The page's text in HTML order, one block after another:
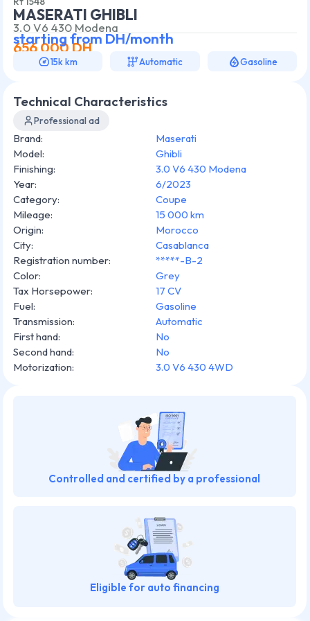
Technical Characteristics
Professional ad
Brand:
Maserati
Model:
Ghibli
Finishing:
3.0 V6 430 Modena
Year:
6/2023
Category:
Coupe
Mileage:
15 000 km
Origin:
Morocco
City:
Casablanca
Registration number:
*****-B-2
Color:
Grey
Tax Horsepower:
17 CV
Fuel:
Gasoline
Transmission:
Automatic
First hand:
No
Second hand:
No
Motorization: 3.0 V6 430 4WD
Controlled and certified by a professional
Eligible for auto financing
MASERATI GHIBLI
3.0 V6 430 Modena
starting fromDH/month
656 000DH
15k km Automatic Gasoline